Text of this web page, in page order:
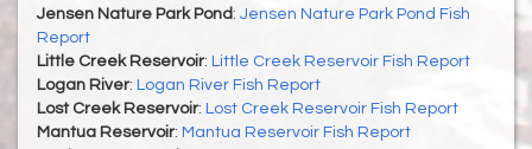
Jensen Nature Park Pond : Jensen Nature Park Pond Fish
Report
Little Creek Reservoir: Little Creek Reservoir Fish Report
Logan River: Logan River Fish Report
Lost Creek Reservoir: Lost Creek Reservoir Fish Report
Mantua Reservoir: Mantua Reservoir Fish Report